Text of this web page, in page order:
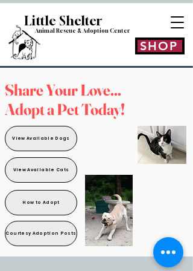
Little Shelter
Animal Rescue & AdoptionCenter
SHOP
Share Your Love...
Adopt a Pet Today!
View Available Dogs
View Available Cats
How to Adopt
Courtesy Adoption Posts